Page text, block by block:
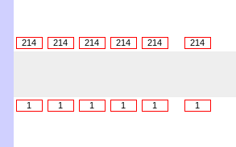
214
214 214 214 214 214
1 1 1 1 1 1